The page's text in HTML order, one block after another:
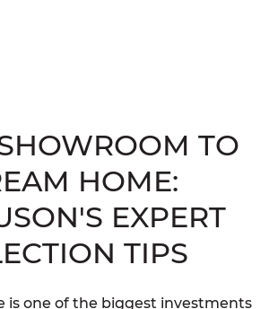
TO
HOME:
EXPERT
TIPS
is one of the biggest investments